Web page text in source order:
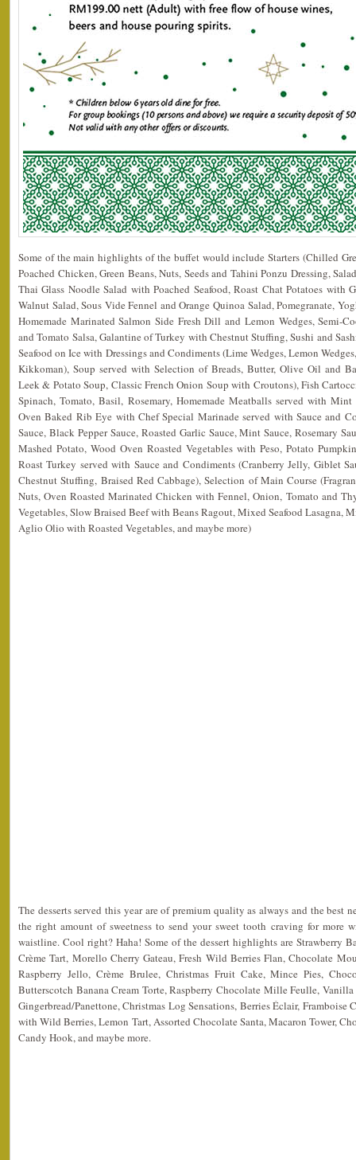
Some of the main highlights of the buffet would include Starters (Chilled
Poached Chicken, Green Beans, Nuts, Seeds and Tahini Ponzu Dressing,
Thai Glass Noodle Salad with Poached Seafood, Roast Chat Potatoes with
Walnut Salad, Sous Vide Fennel and Orange Quinoa Salad, Pomegranate,
Homemade Marinated Salmon Side Fresh Dill and Lemon Wedges, Semi-
and Tomato Salsa, Galantine of Turkey with Chestnut Stuffing, Sushi and
Seafood on Ice with Dressings and Condiments (Lime Wedges, Lemon
Kikkoman), Soup served with Selection of Breads, Butter, Olive Oil and
Leek & Potato Soup, Classic French Onion Soup with Croutons), Fish
Spinach, Tomato, Basil, Rosemary, Homemade Meatballs served with Mint
Oven Baked Rib Eye with Chef Special Marinade served with Sauce and
Sauce, Black Pepper Sauce, Roasted Garlic Sauce, Mint Sauce, Rosemary
Mashed Potato, Wood Oven Roasted Vegetables with Peso, Potato
Roast Turkey served with Sauce and Condiments (Cranberry Jelly, Giblet
Chestnut Stuffing, Braised Red Cabbage), Selection of Main Course
Nuts, Oven Roasted Marinated Chicken with Fennel, Onion, Tomato and
Vegetables, Slow Braised Beef with Beans Ragout, Mixed Seafood Lasagna,
Aglio Olio with Roasted Vegetables, and maybe more)
The desserts served this year are of premium quality as always and the best
the right amount of sweetness to send your sweet tooth craving for more
waistline. Cool right? Haha! Some of the dessert highlights are Strawberry
Crème Tart, Morello Cherry Gateau, Fresh Wild Berries Flan, Chocolate
Raspberry Jello, Crème Brulee, Christmas Fruit Cake, Mince Pies,
Butterscotch Banana Cream Torte, Raspberry Chocolate Mille Feulle,
Gingerbread/Panettone, Christmas Log Sensations, Berries Éclair, Framboise
with Wild Berries, Lemon Tart, Assorted Chocolate Santa, Macaron Tower,
Candy Hook, and maybe more.